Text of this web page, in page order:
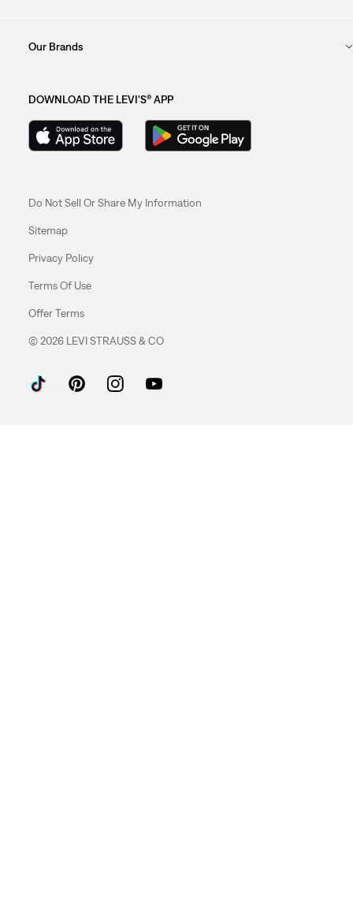
Our Brands
DOWNLOAD THE LEVI'S® APP
Do Not Sell Or Share My Information
Sitemap
Privacy Policy
Terms Of Use
Offer Terms
© 2026 LEVI STRAUSS & CO